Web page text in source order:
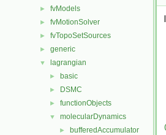
► fvModels
► fvMotionSolver
► fvTopoSetSources
► generic
▼ lagrangian
► basic
► DSMC
► functionObjects
▼ molecularDynamics
► bufferedAccumulator